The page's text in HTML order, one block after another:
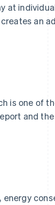
at
an
is one of
and